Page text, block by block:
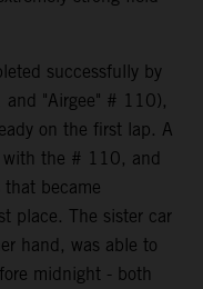
successfully by
and "Airgee" # 110),
on the first lap. A
the # 110, and
became
place. The sister car
hand, was able to
midnight - both